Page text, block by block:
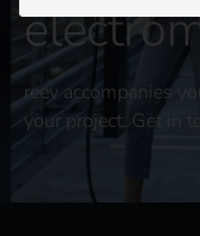
reev accompanies
your project. Get in